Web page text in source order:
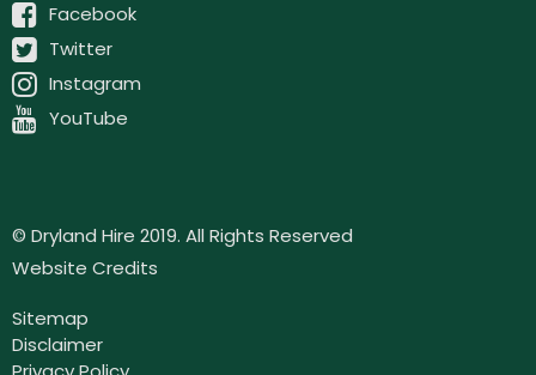
Facebook
Twitter
Instagram
YouTube
© Dryland Hire 2019. All Rights Reserved
Website Credits
Sitemap
Disclaimer